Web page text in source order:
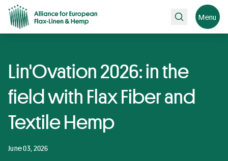
Search Menu
Lin'Ovation 2026: in the
field with Flax Fiber and
Textile Hemp
June 03, 2026